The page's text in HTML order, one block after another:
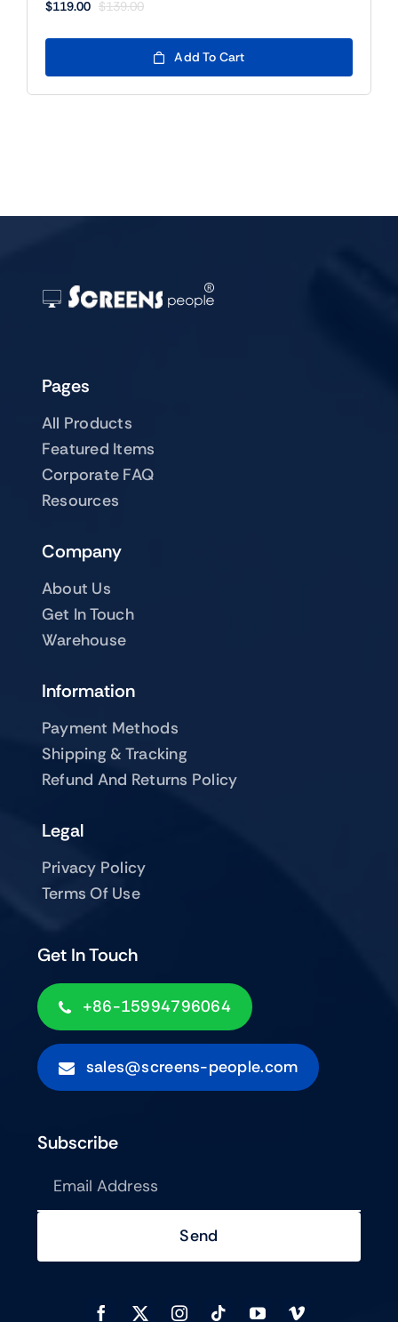
$139.00
Original
price
was:
$139.00.
$119.00
Current
price
$119.00.
Add To Cart
Pages
All Products
Featured Items
Corporate FAQ
Resources
Company
About Us
Get In Touch
Warehouse
Get In Touch
+86-15994796064
sales@screens-people.com
Information
Payment Methods
Shipping & Tracking
Refund And Returns Policy
Legal
Privacy Policy
Terms Of Use
Subscribe
Send